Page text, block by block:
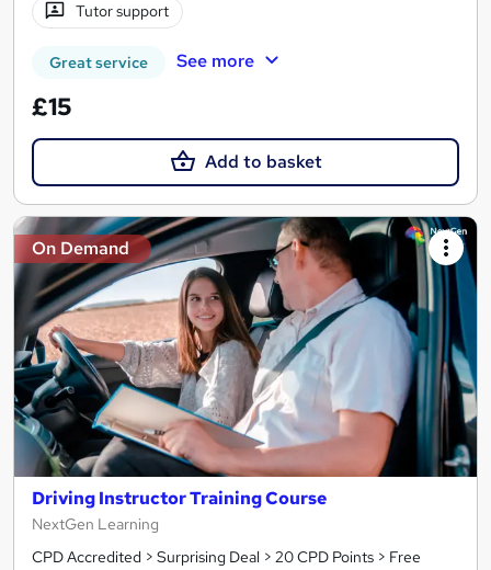
Tutor support
Great service See more
£15
Add to basket
On Demand
Driving Instructor Training Course
NextGen Learning
CPD Accredited > Surprising Deal > 20 CPD Points > Free